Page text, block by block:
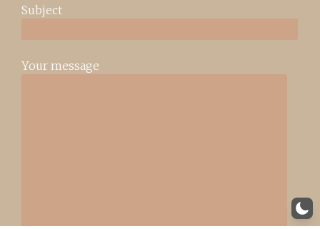
Subject
Your message